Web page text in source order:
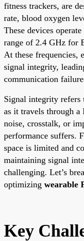
fitness trackers, are
rate, blood oxygen
These devices
range of 2.4 GHz for
At these frequencies,
signal integrity,
communication
Signal integrity
as it travels through a
noise, crosstalk, or
performance suffers.
space is limited and
maintaining signal
challenging. Let’s
optimizing wearable
Key